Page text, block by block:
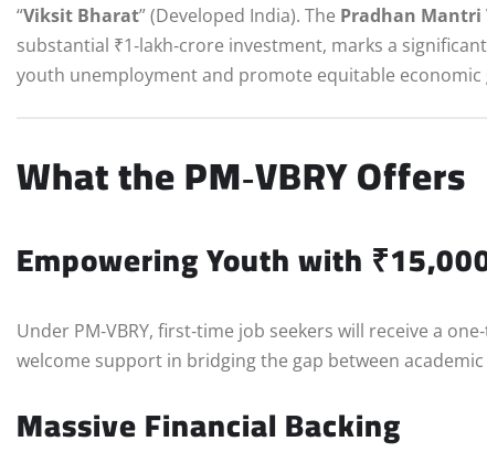
“Viksit Bharat” (Developed India). The Pradhan Mantri
substantial ₹1‑lakh‑crore investment, marks a
youth unemployment and promote equitable economic
What the PM‑VBRY Offers
Empowering Youth with
Under PM‑VBRY, first‑time job seekers will receive a
welcome support in bridging the gap between
Massive Financial Backing